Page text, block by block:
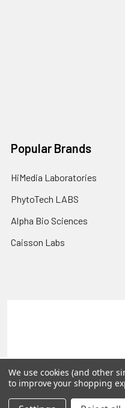
Popular Brands
HiMedia Laboratories
PhytoTech LABS
Alpha Bio Sciences
Caisson Labs
©2026PLEXdb Tools
We use cookies (and other
to improve your shopping